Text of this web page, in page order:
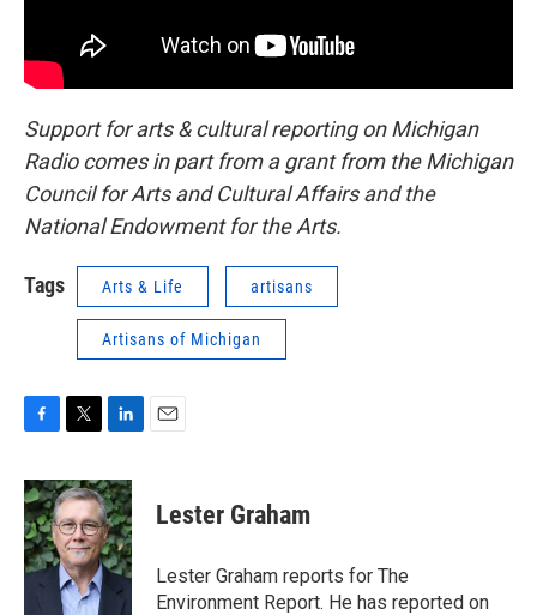
Support for arts & cultural reporting on Michigan
Radio comes in part from a grant from the Michigan
Council for Arts and Cultural Affairs and the
National Endowment for the Arts.
Tags Arts & Life artisans
Artisans of Michigan
c
e
b
o
o
i
t
t
e
r
n
k
e
d
I
n
Lester Graham
Lester Graham reports for The
Environment Report. He has reported on